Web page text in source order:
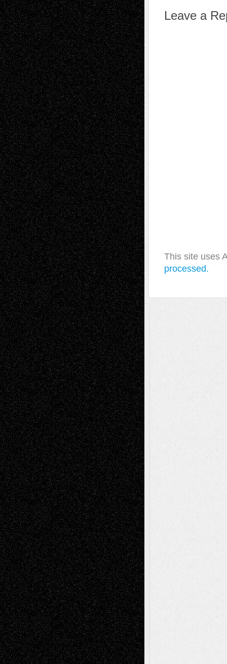
Leave a
This site uses
processed.
A Tribute To The Founder
Chris Al-Aswad(1979 - 2010)
Recent Posts
Via Basel: Later Life Decisions–and an
Anniversary July 27, 2026
Richard Jones: New Poems July 15, 2026
Via Basel: Independence or
Interdependence Day? July 14, 2026
Via Basel: Early and Bold Decisions July 9,
2026
Dreaming Ourselves Into Being June 27,
2026
Recent Comments
Todd NeelonVia Basel: Later Life
Decisions–and an Anniversary
tessaaminaroseonVia Basel: Later Life
Decisions–and an Anniversary
baselaonDreaming Ourselves Into Being
Deena L. BolenonChristopher R. Al-Aswad
– A Tribute
Mary MaddenonVia Basel: Early and Bold
Decisions
Tags
Abstract Accidental Critic Art-Essays Art-
History Art-Interviews Art-NewsArt-
ReviewsArt-Videos Artist-Blog Book
ReviewsCollageComics
Digital-ArtDrawingsEIL-
BlogEscape-Into-ChrisFiction
Figurative Film illustrations
InstallationsLife in the Box Literature-